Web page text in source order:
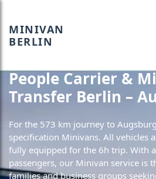
MINIVAN
BERLIN
People Carrier &
Transfer Berlin –
For the 573 km journey to
specification Minivans. All vehicles
fully equipped for the 6h trip. With
passengers, our Minivan service is
families and business groups